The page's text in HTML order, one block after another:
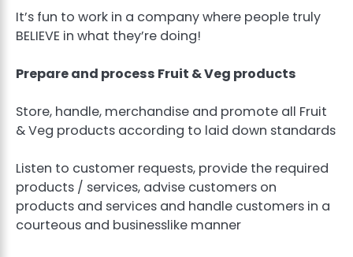
It’s fun to work in a company where people truly
BELIEVE in what they’re doing!
Prepare and process Fruit & Veg products
Store, handle, merchandise and promote all Fruit
& Veg products according to laid down standards
Listen to customer requests, provide the required
products / services, advise customers on
products and services and handle customers in a
courteous and businesslike manner